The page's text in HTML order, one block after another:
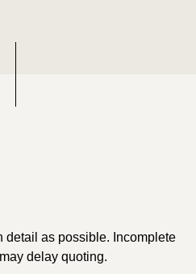
detail as possible. Incomplete
delay quoting.